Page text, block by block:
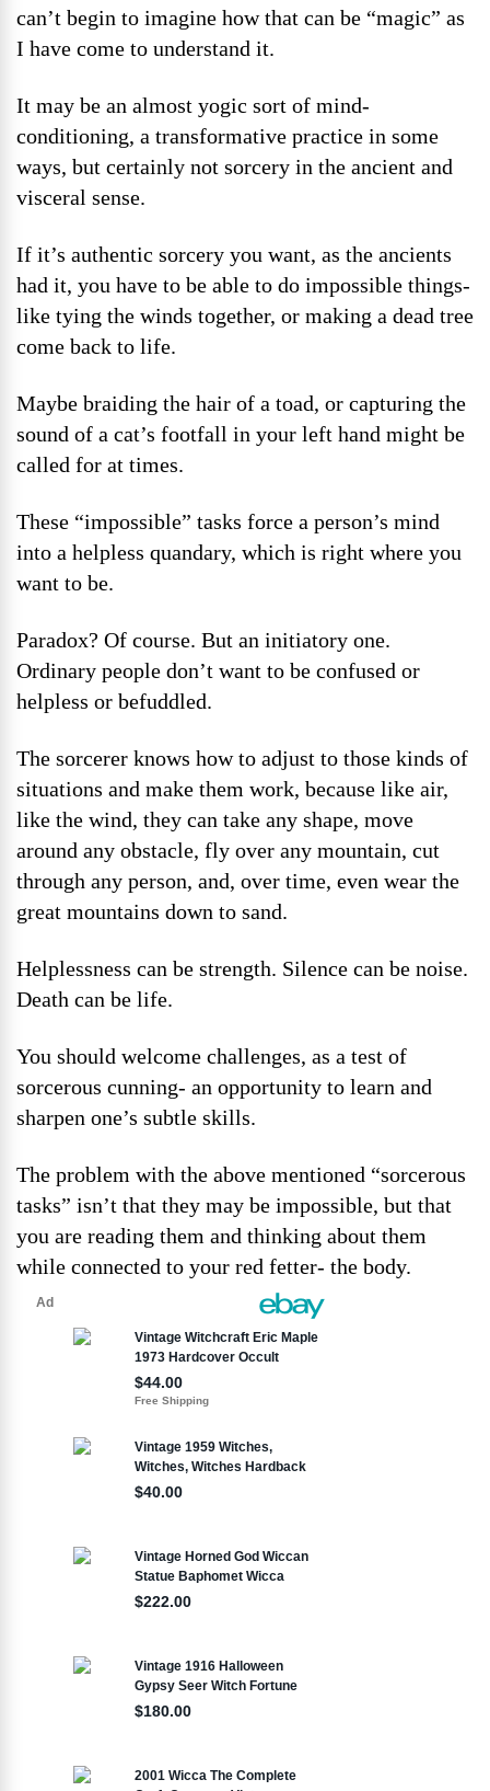
can’t begin to imagine how that can be “magic” as
I have come to understand it.
It may be an almost yogic sort of mind-
conditioning, a transformative practice in some
ways, but certainly not sorcery in the ancient and
visceral sense.
If it’s authentic sorcery you want, as the ancients
had it, you have to be able to do impossible things-
like tying the winds together, or making a dead tree
come back to life.
Maybe braiding the hair of a toad, or capturing the
sound of a cat’s footfall in your left hand might be
called for at times.
These “impossible” tasks force a person’s mind
into a helpless quandary, which is right where you
want to be.
Paradox? Of course. But an initiatory one.
Ordinary people don’t want to be confused or
helpless or befuddled.
The sorcerer knows how to adjust to those kinds of
situations and make them work, because like air,
like the wind, they can take any shape, move
around any obstacle, fly over any mountain, cut
through any person, and, over time, even wear the
great mountains down to sand.
Helplessness can be strength. Silence can be noise.
Death can be life.
You should welcome challenges, as a test of
sorcerous cunning- an opportunity to learn and
sharpen one’s subtle skills.
The problem with the above mentioned “sorcerous
tasks” isn’t that they may be impossible, but that
you are reading them and thinking about them
while connected to your red fetter- the body.